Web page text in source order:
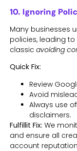
10. Ignoring
Many businesses
policies, leading
classic avoiding
Quick Fix:
Review
Avoid
Always use
disclaimers.
Fulfillit Fix: We
and ensure all
account